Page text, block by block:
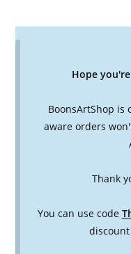
Hope
BoonsArtShop is
aware orders
Thank
You can use code